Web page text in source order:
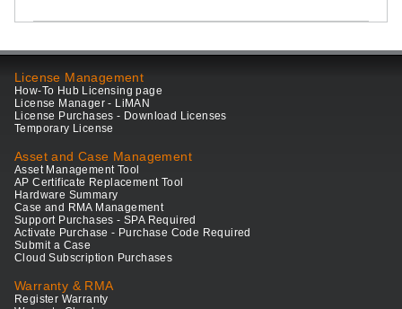
License Management
How-To Hub Licensing page
License Manager - LiMAN
License Purchases - Download Licenses
Temporary License
Asset and Case Management
Asset Management Tool
AP Certificate Replacement Tool
Hardware Summary
Case and RMA Management
Support Purchases - SPA Required
Activate Purchase - Purchase Code Required
Submit a Case
Cloud Subscription Purchases
Warranty & RMA
Register Warranty